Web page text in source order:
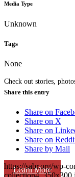
Check out stories,
Learn More
Media Type
Unknown
Tags
None
Share this entry
Share on
Share on X
Share on
Share on
Share by Mail
https://sabr.org/wp-